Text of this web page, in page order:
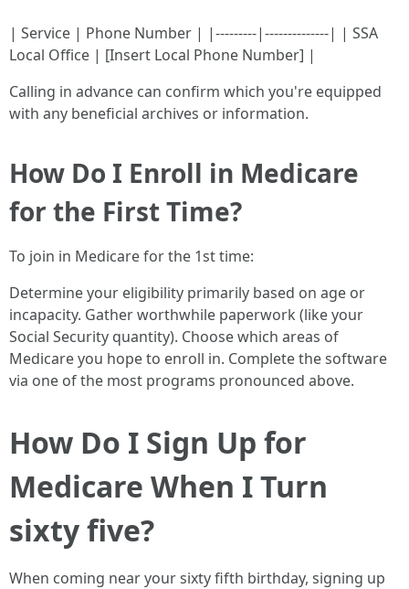
| Service | Phone Number | |---------|--------------| | SSA
Local Office | [Insert Local Phone Number] |
Calling in advance can confirm which you're equipped
with any beneficial archives or information.
How Do I Enroll in Medicare
for the First Time?
To join in Medicare for the 1st time:
Determine your eligibility primarily based on age or
incapacity. Gather worthwhile paperwork (like your
Social Security quantity). Choose which areas of
Medicare you hope to enroll in. Complete the software
via one of the most programs pronounced above.
How Do I Sign Up for
Medicare When I Turn
sixty five?
When coming near your sixty fifth birthday, signing up